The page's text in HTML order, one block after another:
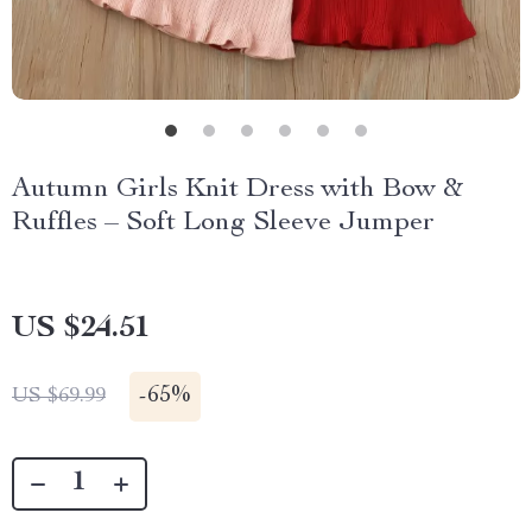
Autumn Girls Knit Dress with Bow &
Ruffles – Soft Long Sleeve Jumper
US $24.51
US $69.99 -65%